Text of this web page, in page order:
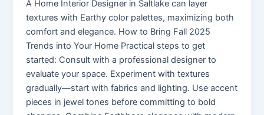
A Home Interior Designer in Saltlake can layer
textures with Earthy color palettes, maximizing both
comfort and elegance. How to Bring Fall 2025
Trends into Your Home Practical steps to get
started: Consult with a professional designer to
evaluate your space. Experiment with textures
gradually—start with fabrics and lighting. Use accent
pieces in jewel tones before committing to bold